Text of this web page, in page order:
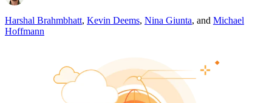
Harshal Brahmbhatt, Kevin Deems, Nina Giunta, and Michael
Hoffmann